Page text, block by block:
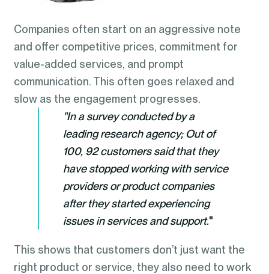
Companies often start on an aggressive note
and offer competitive prices, commitment for
value-added services, and prompt
communication. This often goes relaxed and
slow as the engagement progresses.
"In a survey conducted by a
leading research agency; Out of
100, 92 customers said that they
have stopped working with service
providers or product companies
after they started experiencing
issues in services and support."
This shows that customers don’t just want the
right product or service, they also need to work